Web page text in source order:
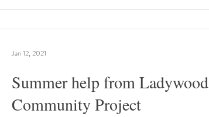
Summer help from Ladywood
Community Project
Jan 12, 2021